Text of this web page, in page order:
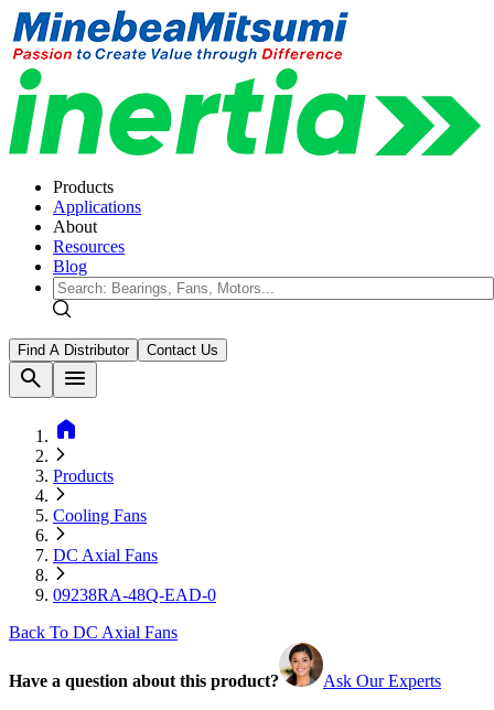
Products
Applications
About
Resources
Blog
Find A Distributor Contact Us
search
menu
home
Products
Cooling Fans
DC Axial Fans
09238RA-48Q-EAD-0
Back To DC Axial Fans
Have a question about this product? Ask Our Experts